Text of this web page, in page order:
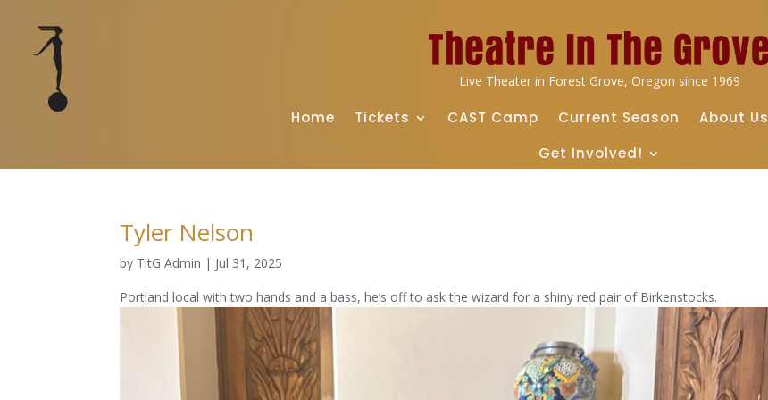
Live Theater in Forest Grove, Oregon since 1969
Home Tickets CAST Camp Current Season About Us
Get Involved!
Tyler Nelson
by TitG Admin | Jul 31, 2025
Portland local with two hands and a bass, he’s off to ask the wizard for a shiny red pair of Birkenstocks.